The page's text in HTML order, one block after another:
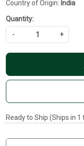
Country of Origin: India
Quantity:
-
+
Ready to Ship (Ships in 1